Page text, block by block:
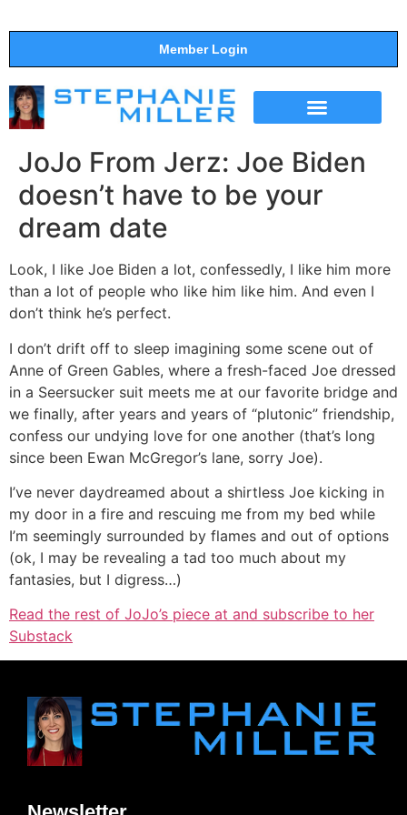
Member Login
JoJo From Jerz: Joe Biden
doesn’t have to be your
dream date
Look, I like Joe Biden a lot, confessedly, I like him more
than a lot of people who like him like him. And even I
don’t think he’s perfect.
I don’t drift off to sleep imagining some scene out of
Anne of Green Gables, where a fresh-faced Joe dressed
in a Seersucker suit meets me at our favorite bridge and
we finally, after years and years of “plutonic” friendship,
confess our undying love for one another (that’s long
since been Ewan McGregor’s lane, sorry Joe).
I’ve never daydreamed about a shirtless Joe kicking in
my door in a fire and rescuing me from my bed while
I’m seemingly surrounded by flames and out of options
(ok, I may be revealing a tad too much about my
fantasies, but I digress…)
Read the rest of JoJo’s piece at and subscribe to her
Substack